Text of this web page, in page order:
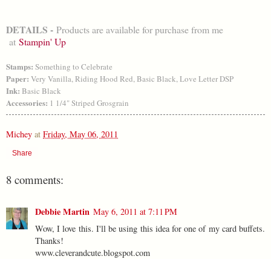
DETAILS - Products are available for purchase from me
at Stampin' Up
Stamps: Something to Celebrate
Paper: Very Vanilla, Riding Hood Red, Basic Black, Love Letter DSP
Ink: Basic Black
Accessories: 1 1/4" Striped Grosgrain
Michey at Friday, May 06, 2011
Share
8 comments:
Debbie Martin May 6, 2011 at 7:11 PM
Wow, I love this. I'll be using this idea for one of my card buffets.
Thanks!
www.cleverandcute.blogspot.com